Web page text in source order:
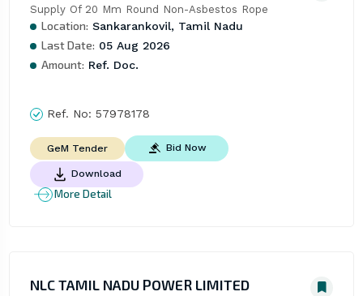
Supply Of 20 Mm Round Non-Asbestos Rope
Location: Sankarankovil, Tamil Nadu
Last Date: 05 Aug 2026
Amount: Ref. Doc.
Ref. No: 57978178
GeM Tender Bid Now
Download
More Detail
NLC TAMIL NADU POWER LIMITED